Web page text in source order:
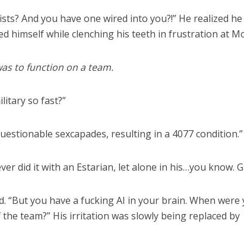
And you have one wired into you?!” He realized
himself while clenching his teeth in frustration at
to function on a team.
so fast?”
sexcapades, resulting in a 4077 condition.”
did it with an Estarian, let alone in his…you know.
“But you have a fucking AI in your brain. When were
team?” His irritation was slowly being replaced by